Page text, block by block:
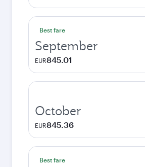
Best fare
September
EUR845.01
October
EUR845.36
Best fare